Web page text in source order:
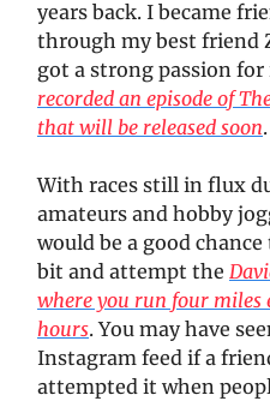
years back. I became
through my best friend
got a strong passion
recorded an episode of
that will be released soon.
With races still in flux
amateurs and hobby
would be a good
bit and attempt the
where you run four miles
hours. You may have
Instagram feed if a
attempted it when